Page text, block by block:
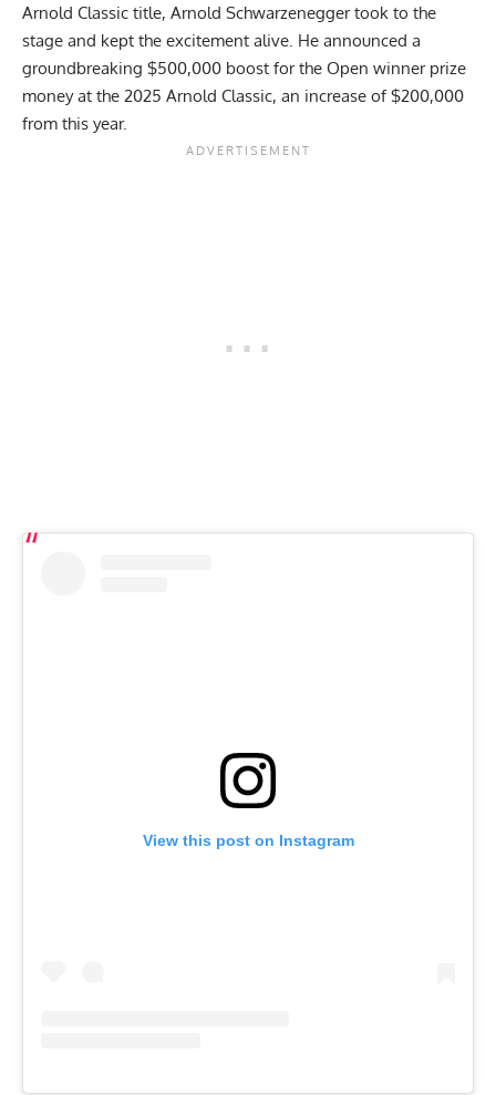
Arnold Classic title, Arnold Schwarzenegger took to the
stage and kept the excitement alive. He announced a
groundbreaking $500,000 boost for the Open winner prize
money at the 2025 Arnold Classic, an increase of $200,000
from this year.
View this post on Instagram